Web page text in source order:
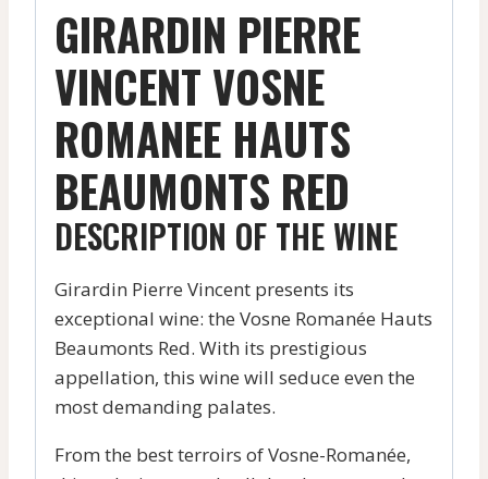
GIRARDIN PIERRE
VINCENT VOSNE
ROMANEE HAUTS
BEAUMONTS RED
DESCRIPTION OF THE WINE
Girardin Pierre Vincent presents its
exceptional wine: the Vosne Romanée Hauts
Beaumonts Red. With its prestigious
appellation, this wine will seduce even the
most demanding palates.
From the best terroirs of Vosne-Romanée,